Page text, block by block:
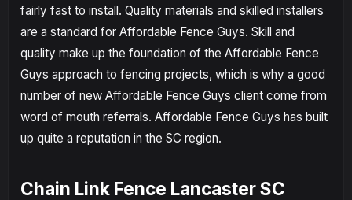
fairly fast to install. Quality materials and skilled installers
are a standard for Affordable Fence Guys. Skill and
quality make up the foundation of the Affordable Fence
Guys approach to fencing projects, which is why a good
number of new Affordable Fence Guys client come from
word of mouth referrals. Affordable Fence Guys has built
up quite a reputation in the SC region.
Chain Link Fence Lancaster SC